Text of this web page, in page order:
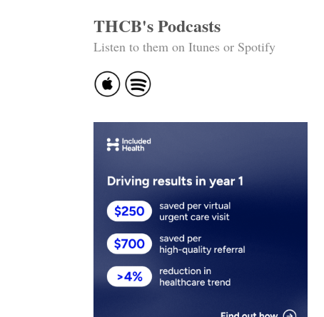
THCB's Podcasts
Listen to them on Itunes or Spotify